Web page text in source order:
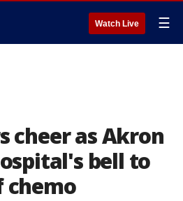
Watch Live ☰
cheer as Akron
bell to
chemo